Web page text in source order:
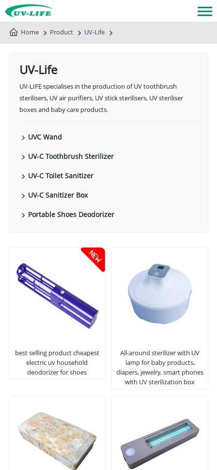
Home Product UV-Life
UV-Life
UV-LIFE specialises in the production of UV toothbrush
sterilisers, UV air purifiers, UV stick sterilisers, UV steriliser
boxes and baby care products.
UVC Wand
UV-C Toothbrush Sterilizer
UV-C Toilet Sanitizer
UV-C Sanitizer Box
Portable Shoes Deodorizer
best selling product cheapest
electric uv household
deodorizer for shoes
All-around sterilizer with UV
lamp for baby products,
diapers, jewelry, smart phones
with UV sterilization box